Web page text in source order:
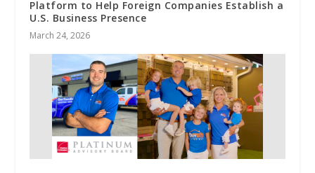
Platform to Help Foreign Companies Establish a
U.S. Business Presence
March 24, 2026